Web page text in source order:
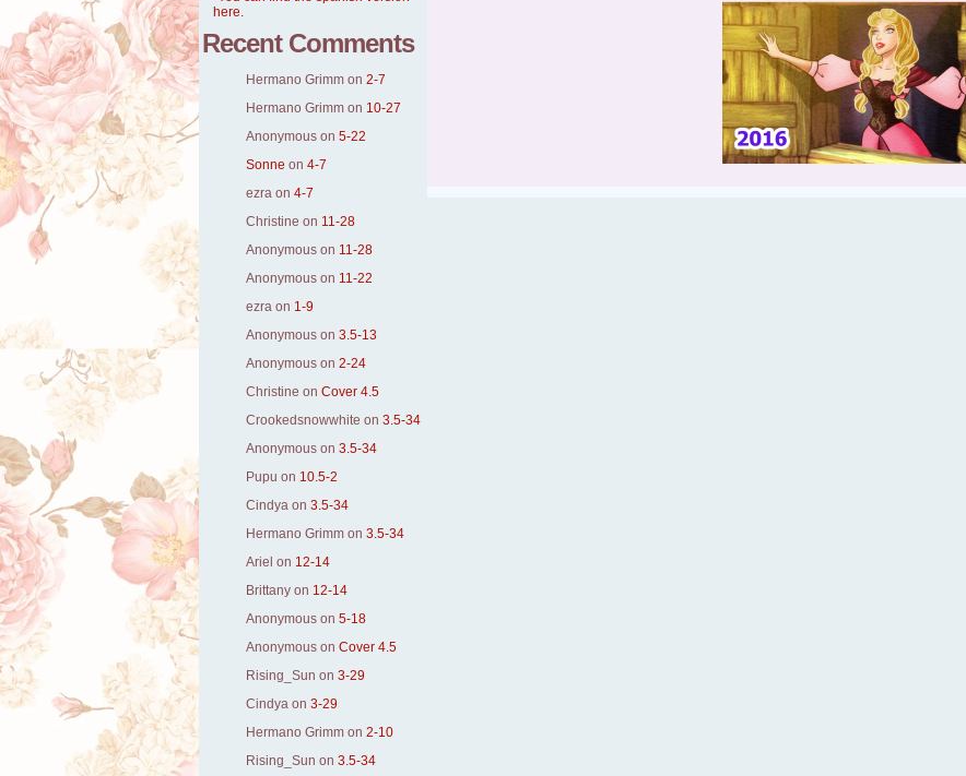
here.
Recent Comments
Hermano Grimm on 2-7
Hermano Grimm on 10-27
Anonymous on 5-22
Sonne on 4-7
ezra on 4-7
Christine on 11-28
Anonymous on 11-28
Anonymous on 11-22
ezra on 1-9
Anonymous on 3.5-13
Anonymous on 2-24
Christine on Cover 4.5
Crookedsnowwhite on 3.5-34
Anonymous on 3.5-34
Pupu on 10.5-2
Cindya on 3.5-34
Hermano Grimm on 3.5-34
Ariel on 12-14
Brittany on 12-14
Anonymous on 5-18
Anonymous on Cover 4.5
Rising_Sun on 3-29
Cindya on 3-29
Hermano Grimm on 2-10
Rising_Sun on 3.5-34